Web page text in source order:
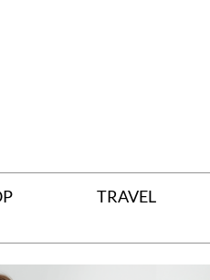
TRAVEL